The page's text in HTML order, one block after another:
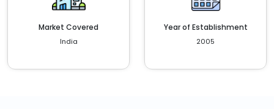
Market Covered
India
Year of Establishment
2005